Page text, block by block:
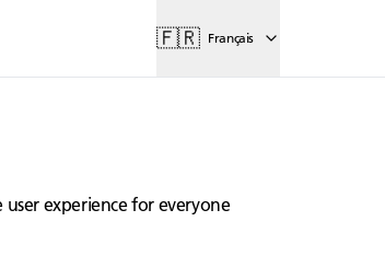
🇫🇷 Français
experience for everyone